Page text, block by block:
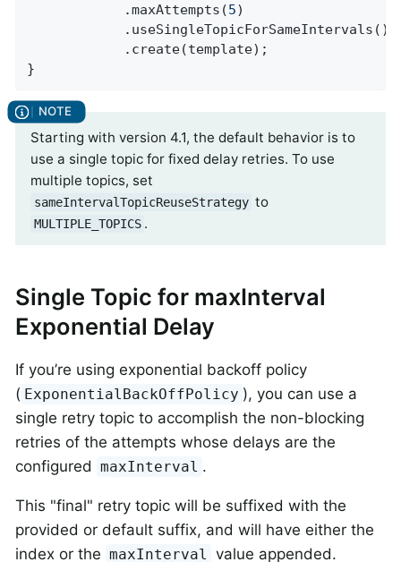
            .maxAttempts(
5)
            .useSingleTopicForSameIntervals()
            .create(template);
}
Starting with version 4.1, the default behavior is to
use a single topic for fixed delay retries. To use
multiple topics, set
sameIntervalTopicReuseStrategy to
MULTIPLE_TOPICS .
Single Topic for maxInterval
Exponential Delay
If you’re using exponential backoff policy
( ExponentialBackOffPolicy ), you can use a
single retry topic to accomplish the non-blocking
retries of the attempts whose delays are the
configured maxInterval .
This "final" retry topic will be suffixed with the
provided or default suffix, and will have either the
index or the maxInterval value appended.